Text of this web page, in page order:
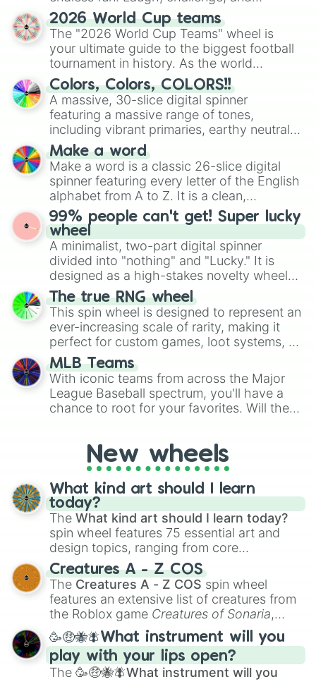
discover new sides of your friends. Who's
ready for a spin?
2026 World Cup teams
The "2026 World Cup Teams" wheel is
your ultimate guide to the biggest football
tournament in history. As the world
prepares for the 2026 expansion, this
wheel features all 48 nations that have
secured their spots in the United States,
Mexico, and Canada.
Colors, Colors, COLORS!!
A massive, 30-slice digital spinner
featuring a massive range of tones,
including vibrant primaries, earthy neutrals,
and soft pastels like Vermilion, Hazel,
Emerald, Aquamarine, Bubblegum, and
various shades of gray. It is built for
maximum variety when you need a highly
specific color selection.
Make a word
Make a word is a classic 26-slice digital
spinner featuring every letter of the English
alphabet from A to Z. It is a clean,
straightforward tool designed for literacy
exercises, creative brainstorming, and
randomized word games. Idea for use:
Give your next game night a twist by using
the wheel to pick a random starting letter
for Scattergories, or spin it multiple times
to create an acronym that players must
turn into a funny phrase.
99% people can't get! Super lucky
wheel
A minimalist, two-part digital spinner
divided into "nothing" and "Lucky." It is
designed as a high-stakes novelty wheel
for testing your luck against brutal odds.
The true RNG wheel
This spin wheel is designed to represent an
ever-increasing scale of rarity, making it
perfect for custom games, loot systems, or
simply settling arguments about which
outcome is the most unlikely.
MLB Teams
With iconic teams from across the Major
League Baseball spectrum, you'll have a
chance to root for your favorites. Will the
everyone?New wheels
What kind art should I learn
today?
The What kind art should I learn today?
spin wheel features 75 essential art and
design topics, ranging from core
techniques like
Anatomy,Perspective
Color Theoryto specialized skills like
Creature Design , 2D Animation , and
Portfolio Building.
Creatures A - Z COS
The Creatures A - Z COS spin wheel
features an extensive list of creatures from
the Roblox game Creatures of Sonaria,
spanning fromAdharcaiin Boreal Warden
andCorvuraxall the way toYggdragstyx,
Zwevealisk, and various Wardens.
🥳🤑🐝🪰What instrument will you
play with your lips open?
The 🥳🤑🐝🪰What instrument will you